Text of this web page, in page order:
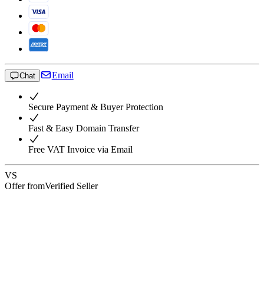
Chat Email
Secure Payment & Buyer Protection
Fast & Easy Domain Transfer
Free VAT Invoice via Email
VS
Offer fromVerified Seller